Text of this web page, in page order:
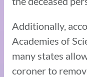
Additionally,
Academies of
many states
coroner to